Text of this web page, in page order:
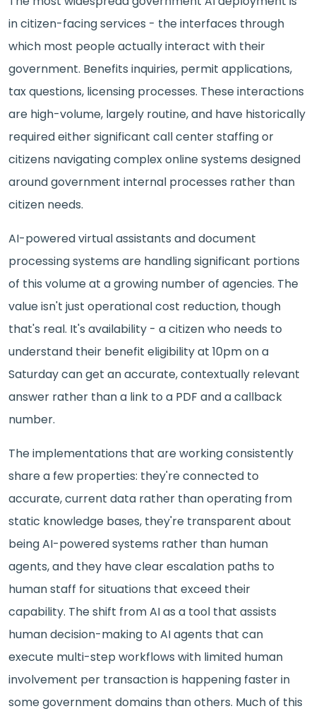
in citizen-facing services - the interfaces through
which most people actually interact with their
government. Benefits inquiries, permit applications,
tax questions, licensing processes. These interactions
are high-volume, largely routine, and have historically
required either significant call center staffing or
citizens navigating complex online systems designed
around government internal processes rather than
citizen needs.
AI-powered virtual assistants and document
processing systems are handling significant portions
of this volume at a growing number of agencies. The
value isn't just operational cost reduction, though
that's real. It's availability - a citizen who needs to
understand their benefit eligibility at 10pm on a
Saturday can get an accurate, contextually relevant
answer rather than a link to a PDF and a callback
number.
The implementations that are working consistently
share a few properties: they're connected to
accurate, current data rather than operating from
static knowledge bases, they're transparent about
being AI-powered systems rather than human
agents, and they have clear escalation paths to
human staff for situations that exceed their
capability. The shift from AI as a tool that assists
human decision-making to AI agents that can
execute multi-step workflows with limited human
involvement per transaction is happening faster in
some government domains than others. Much of this